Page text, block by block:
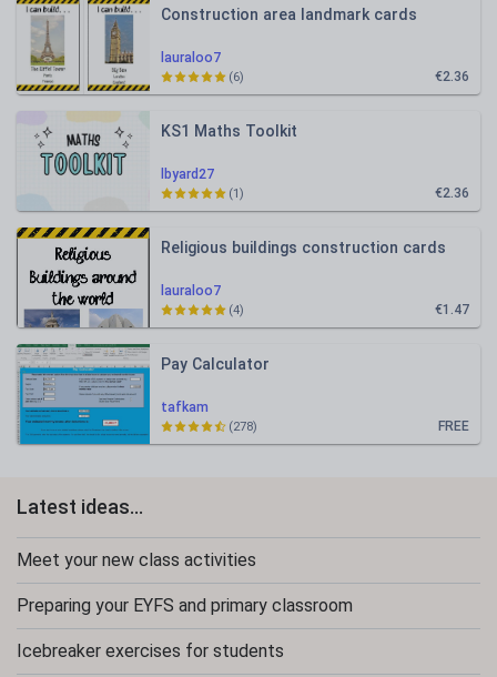
lauraloo7
Construction area landmark cards
€2.36
(6)
lbyard27
KS1 Maths Toolkit
€2.36
(1)
lauraloo7
Religious buildings construction cards
€1.47
(4)
tafkam
Pay Calculator
FREE
(278)
Latest ideas...
Meet your new class activities
Preparing your EYFS and primary classroom
Icebreaker exercises for students